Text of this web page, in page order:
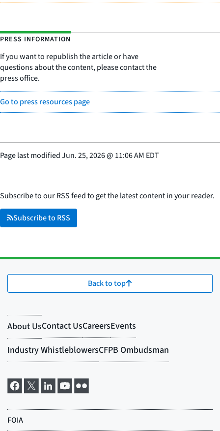
PRESS INFORMATION
If you want to republish the article or have
questions about the content, please contact the
press office.
Go to press resources page
Page last modifiedJun. 25, 2026@ 11:06 AM EDT
Subscribe to our RSS feed to get the latest content in your reader.
Subscribe to RSS
Back to top